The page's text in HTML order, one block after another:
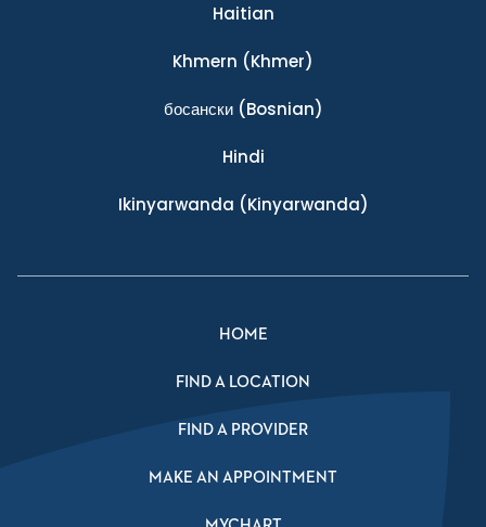
Haitian
Khmern (Khmer)
босански(Bosnian)
Hindi
Ikinyarwanda (Kinyarwanda)
HOME
FIND A LOCATION
FIND A PROVIDER
MAKE AN APPOINTMENT